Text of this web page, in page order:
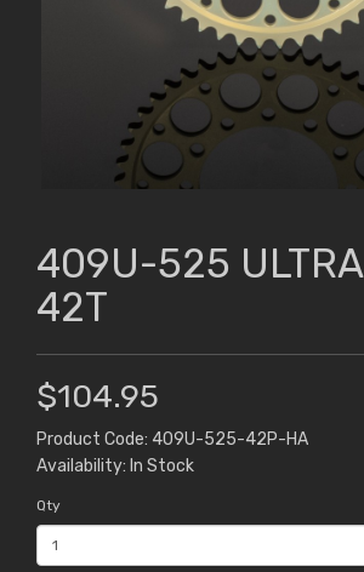
409U-525
42T
$104.95
Product Code: 409U-525-42P-HA
Availability: In Stock
Qty